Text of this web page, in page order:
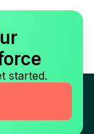
started.